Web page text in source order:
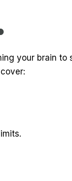
your brain to